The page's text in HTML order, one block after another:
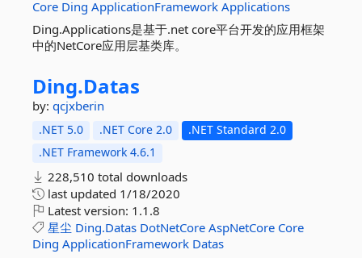
Core Ding ApplicationFramework Applications
Ding.Applications是基于.net core平台开发的应用框架
中的NetCore应用层基类库。
Ding.Datas
by: qcjxberin
.NET 5.0 .NET Core 2.0
.NET Standard 2.0
.NET Framework 4.6.1
228,510 total downloads
last updated 1/18/2020
Latest version: 1.1.8
星尘 Ding.Datas DotNetCore AspNetCore Core
Ding ApplicationFramework Datas